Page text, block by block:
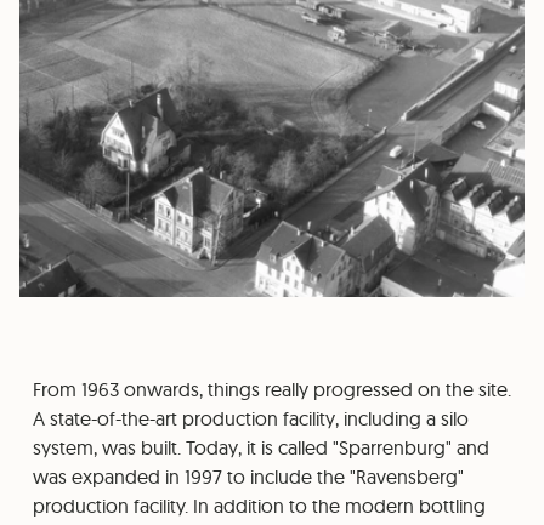
From 1963 onwards, things really progressed on the site.
A state-of-the-art production facility, including a silo
system, was built. Today, it is called "Sparrenburg" and
was expanded in 1997 to include the "Ravensberg"
production facility. In addition to the modern bottling